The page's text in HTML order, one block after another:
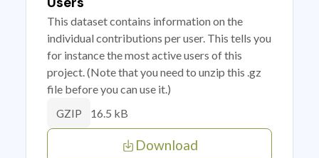
This dataset contains information on the
individual contributions per user. This tells you
for instance the most active users of this
project. (Note that you need to unzip this .gz
file before you can use it.)
GZIP 16.5 kB
Download